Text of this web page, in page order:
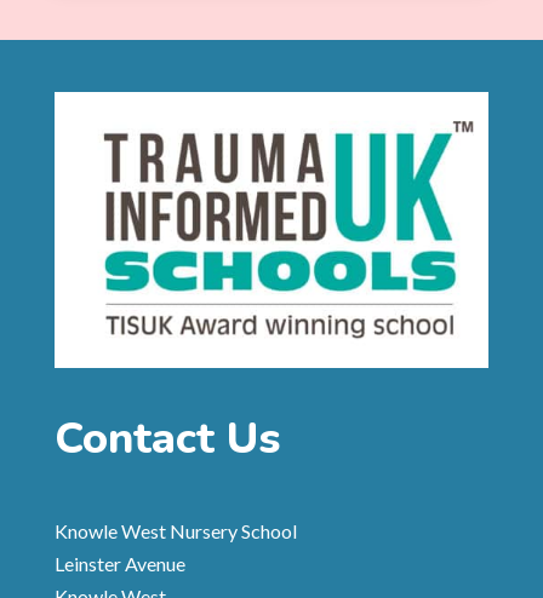
Contact Us
Knowle West Nursery School
Leinster Avenue